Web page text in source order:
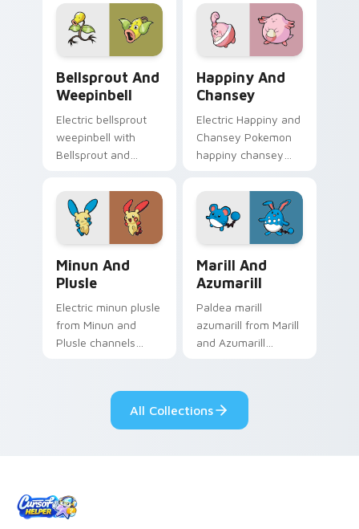
daily.
trainer custom
cursor action style.
Bellsprout And
Weepinbell
Electric bellsprout
weepinbell with
Bellsprout and
custom cursor clicks
with legendary
Pokemon pointer
Happiny And
Chansey
Electric Happiny and
Chansey Pokemon
happiny chansey
pointer tabs with
trainer custom
cursor action style.
Minun And
Plusle
Electric minun plusle
from Minun and
Plusle channels
cursor heat and
Marill And
Azumarill
Paldea marill
azumarill from Marill
and Azumarill
custom cursor heat
and glow.
All Collections